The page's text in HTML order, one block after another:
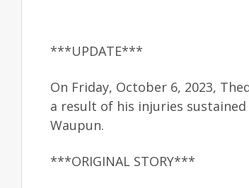
***UPDATE***
On Friday, October 6, 2023,
a result of his injuries sustained
Waupun.
***ORIGINAL STORY***